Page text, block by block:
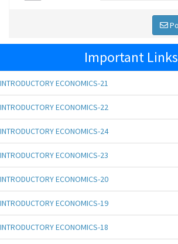
Important Links
INTRODUCTORY ECONOMICS-21
INTRODUCTORY ECONOMICS-22
INTRODUCTORY ECONOMICS-24
INTRODUCTORY ECONOMICS-23
INTRODUCTORY ECONOMICS-20
INTRODUCTORY ECONOMICS-19
INTRODUCTORY ECONOMICS-18